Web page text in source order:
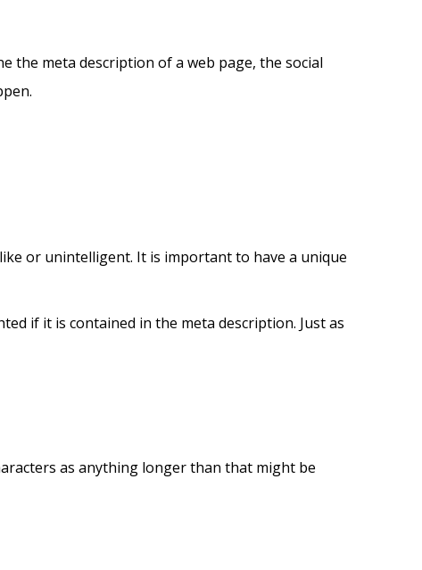
the meta description of a web page, the social
or unintelligent. It is important to have a unique
if it is contained in the meta description. Just as
as anything longer than that might be